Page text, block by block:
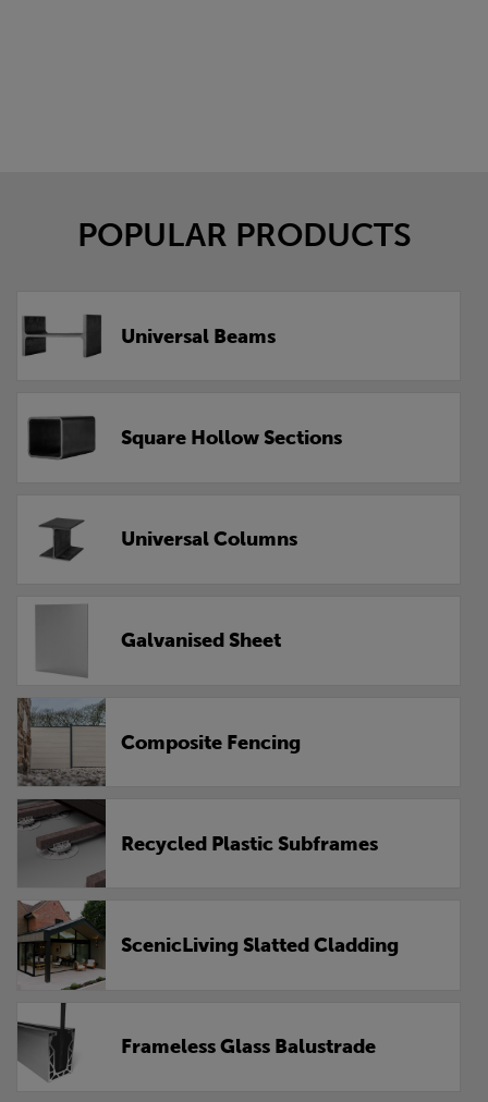
POPULAR PRODUCTS
Universal Beams
Square Hollow Sections
Universal Columns
Galvanised Sheet
Composite Fencing
Recycled Plastic Subframes
ScenicLiving Slatted Cladding
Frameless Glass Balustrade